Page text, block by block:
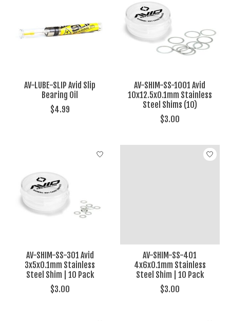
AV-LUBE-SLIP Avid Slip
Bearing Oil
$4.99
AV-SHIM-SS-1001 Avid
10x12.5x0.1mm Stainless
Steel Shims (10)
$3.00
AV-SHIM-SS-301 Avid
3x5x0.1mm Stainless
Steel Shim | 10 Pack
$3.00
AV-SHIM-SS-401
4x6x0.1mm Stainless
Steel Shim | 10 Pack
$3.00